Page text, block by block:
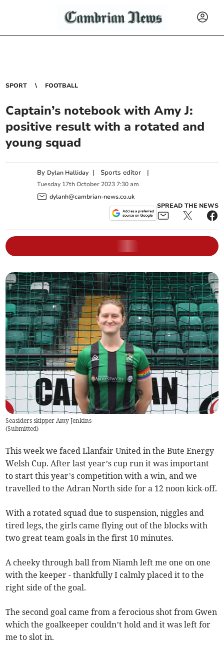
SPORT FOOTBALL
Captain’s notebook with Amy J:
positive result with a rotated and
young squad
By Dylan Halliday | Sports editor |
Tuesday 17th October 2023 7:30 am
dylanh@cambrian-news.co.uk
SPREAD THE NEWS
Seasiders skipper Amy Jenkins
(Submitted)
This week we faced Llanfair United in the Bute Energy
Welsh Cup. After last year’s cup run it was important
to start this year’s competition with a win, and we
travelled to the Adran North side for a 12 noon kick-off.
With a rotated squad due to suspension, niggles and
tired legs, the girls came flying out of the blocks with
two great team goals in the first 10 minutes.
A cheeky through ball from Niamh left me one on one
with the keeper - thankfully I calmly placed it to the
right side of the goal.
The second goal came from a ferocious shot from Gwen
which the goalkeeper couldn’t hold and it was left for
me to slot in.